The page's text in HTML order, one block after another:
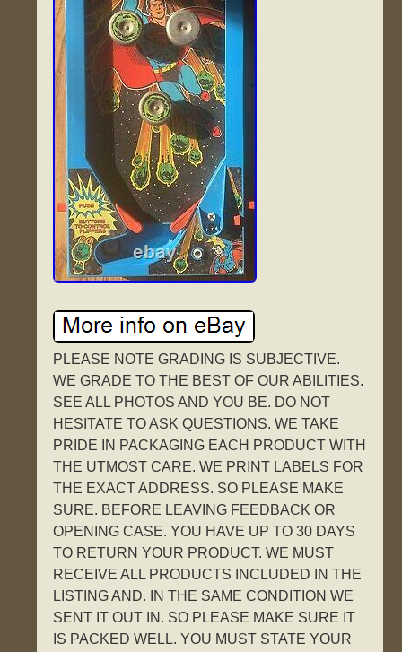
PLEASE NOTE GRADING IS SUBJECTIVE.
WE GRADE TO THE BEST OF OUR ABILITIES.
SEE ALL PHOTOS AND YOU BE. DO NOT
HESITATE TO ASK QUESTIONS. WE TAKE
PRIDE IN PACKAGING EACH PRODUCT WITH
THE UTMOST CARE. WE PRINT LABELS FOR
THE EXACT ADDRESS. SO PLEASE MAKE
SURE. BEFORE LEAVING FEEDBACK OR
OPENING CASE. YOU HAVE UP TO 30 DAYS
TO RETURN YOUR PRODUCT. WE MUST
RECEIVE ALL PRODUCTS INCLUDED IN THE
LISTING AND. IN THE SAME CONDITION WE
SENT IT OUT IN. SO PLEASE MAKE SURE IT
IS PACKED WELL. YOU MUST STATE YOUR